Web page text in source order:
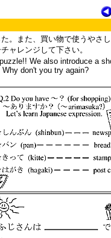
。また、買い物で使うやさ
ャレンジして下さい。
We also introduce a
don't you try again?